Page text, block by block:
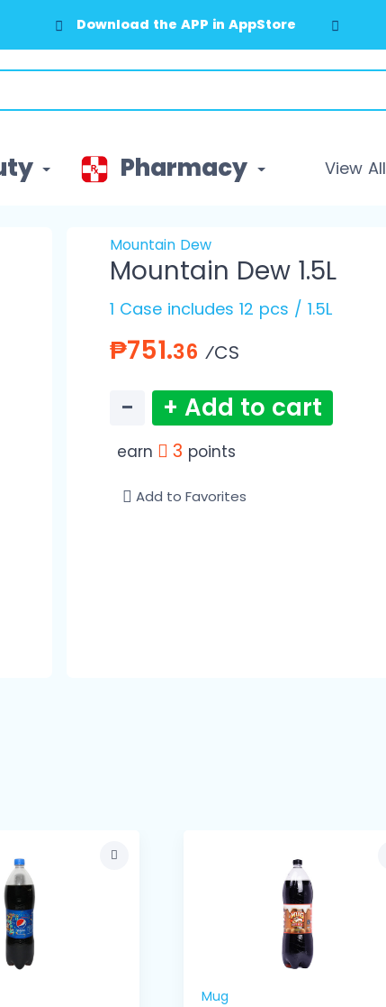
Download the APP in GooglePlay
Pharmacy View All
Mountain Dew
Mountain Dew 1.5L
1 Case includes 12 pcs / 1.5L
₱751.36 ⁄CS
− + Add to cart
earn 3 points
Add to Favorites
Mug